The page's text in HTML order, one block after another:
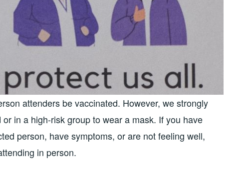
attenders be vaccinated. However, we strongly
in a high-risk group to wear a mask. If you have
person, have symptoms, or are not feeling well,
in person.